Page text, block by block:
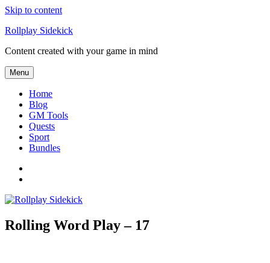
Skip to content
Rollplay Sidekick
Content created with your game in mind
Menu
Home
Blog
GM Tools
Quests
Sport
Bundles
Rolling Word Play – 17